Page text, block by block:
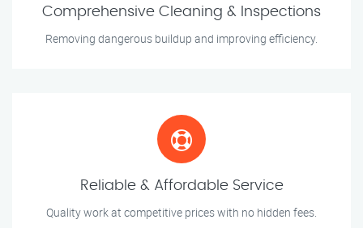
Comprehensive Cleaning & Inspections
Removing dangerous buildup and improving efficiency.
Reliable & Affordable Service
Quality work at competitive prices with no hidden fees.